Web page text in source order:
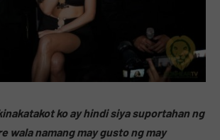
ko ay hindi siya suportahan ng
wala namang may gusto ng may